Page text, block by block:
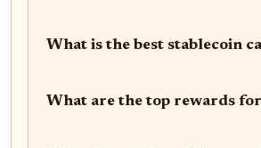
What is the best stablecoin
What are the top rewards